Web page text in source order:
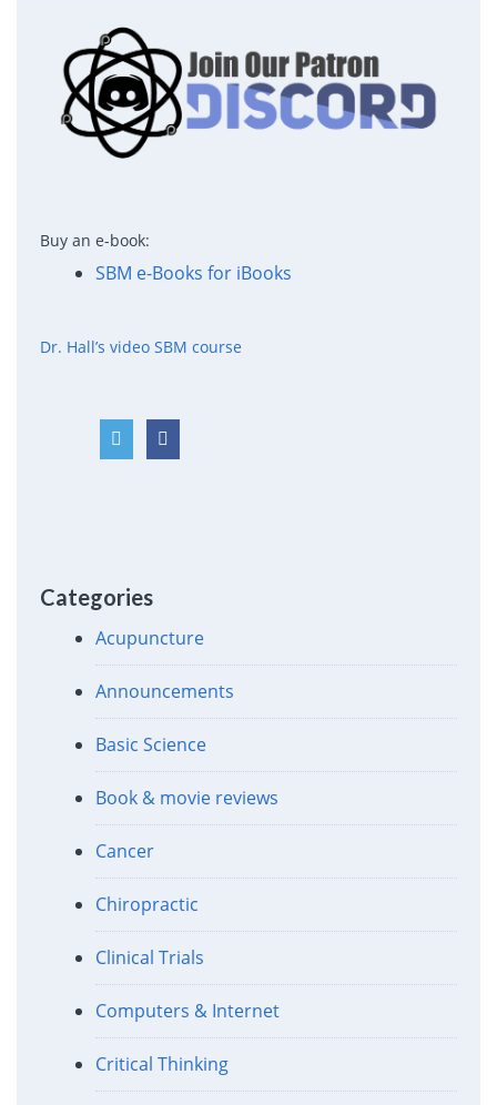
Buy an e-book:
SBM e-Books for iBooks
Dr. Hall’s video SBM course
Categories
Acupuncture
Announcements
Basic Science
Book & movie reviews
Cancer
Chiropractic
Clinical Trials
Computers & Internet
Critical Thinking